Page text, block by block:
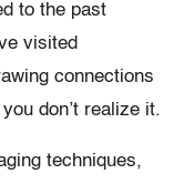
to the past
visited
connections
don’t realize it.
techniques,